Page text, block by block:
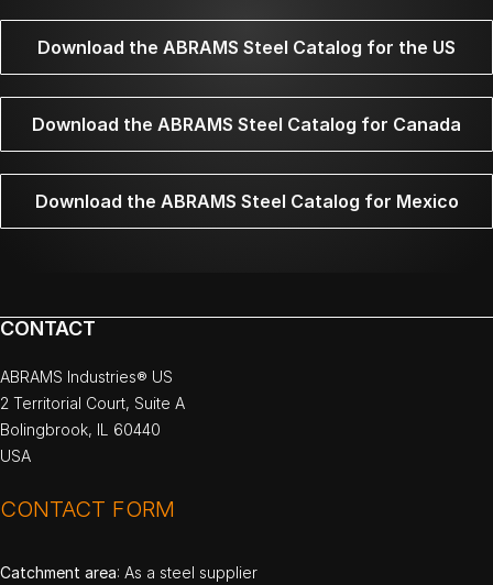
Download the ABRAMS Steel Catalog for the US
Download the ABRAMS Steel Catalog for Canada
Download the ABRAMS Steel Catalog for Mexico
CONTACT
ABRAMS Industries® US
2 Territorial Court, Suite A
Bolingbrook, IL 60440
USA
CONTACT FORM
Catchment area: As a steel supplier